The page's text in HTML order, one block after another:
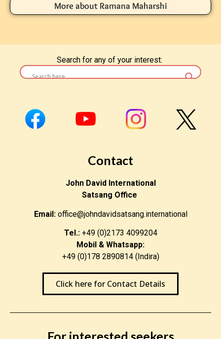
More about Ramana Maharshi
Search for any of your interest:
Contact
John David International
Satsang Office
Email:office@johndavidsatsang.international
Tel.:+49 (0)2173 4099204
Mobil & Whatsapp:
+49 (0)178 2890814 (Indira)
Click here for Contact Details